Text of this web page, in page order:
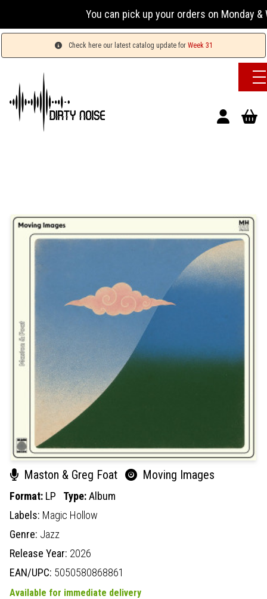
You can pick up your orders on Monday &
Check here our latest catalog update for Week 31
Maston & Greg Foat Moving Images
Format: LP Type:Album
Labels: Magic Hollow
Genre: Jazz
Release Year: 2026
EAN/UPC: 5050580868861
Available for immediate delivery